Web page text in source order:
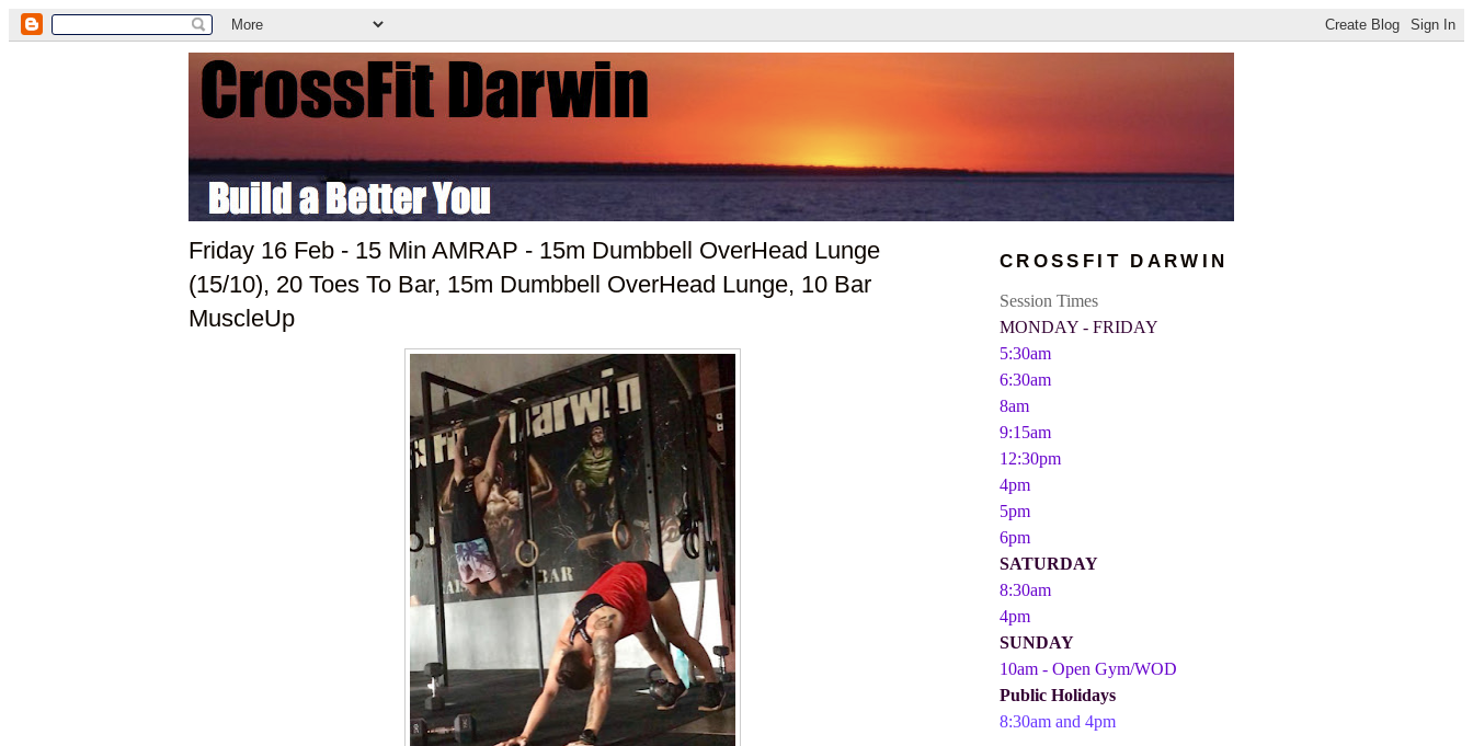
Friday 16 Feb - 15 Min AMRAP - 15m Dumbbell OverHead Lunge
(15/10), 20 Toes To Bar, 15m Dumbbell OverHead Lunge, 10 Bar
MuscleUp
CROSSFIT DARWIN
Session Times
MONDAY - FRIDAY
5:30am
6:30am
8am
9:15am
12:30pm
4pm
5pm
6pm
SATURDAY
8:30am
4pm
SUNDAY
10am - Open Gym/WOD
Public Holidays
8:30am and 4pm